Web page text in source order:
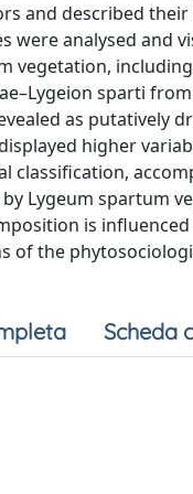
and described
were analysed and
vegetation,
sparti
as putatively
higher
classification,
Lygeum spartum
is
of the
Scheda